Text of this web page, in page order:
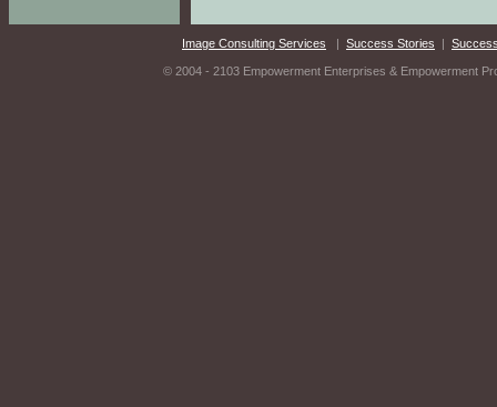
Image Consulting Services | Success Stories |
© 2004 - 2103 Empowerment Enterprises & Empowerment